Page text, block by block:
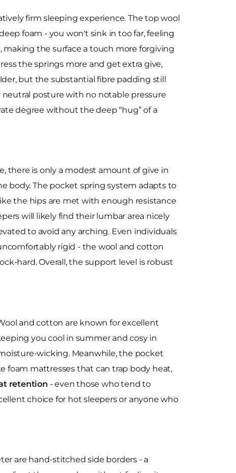
firm sleeping experience. The top wool
foam - you won't sink in too far, feeling
making the surface a touch more forgiving
the springs more and get extra give,
but the substantial fibre padding still
posture with no notable pressure
degree without the deep “hug” of a
there is only a modest amount of give in
body. The pocket spring system adapts to
the hips are met with enough resistance
will likely find their lumbar area nicely
to avoid any arching. Even individuals
rigid - the wool and cotton
hard. Overall, the support level is robust
and cotton are known for excellent
you cool in summer and cosy in
wicking. Meanwhile, the pocket
foam mattresses that can trap body heat,
retention - even those who tend to
choice for hot sleepers or anyone who
are hand-stitched side borders - a